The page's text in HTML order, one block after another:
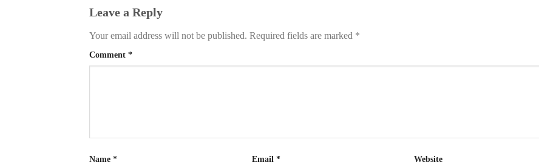
Leave a Reply
Your email address will not be published. Required fields are marked *
Comment *
Name * Email * Website